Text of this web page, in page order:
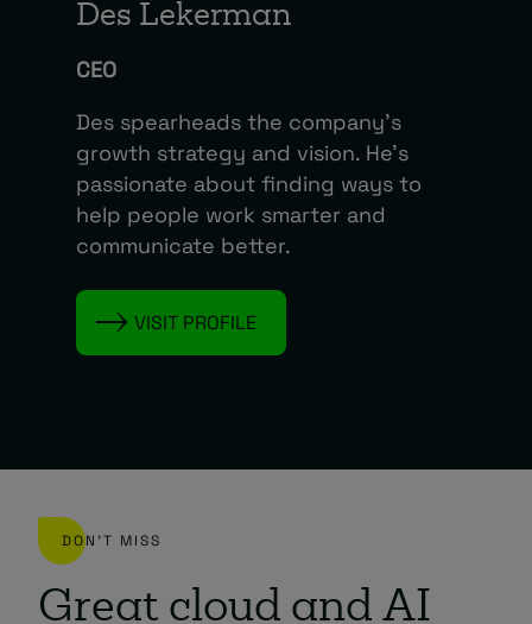
Des Lekerman
CEO
Des spearheads the company’s
growth strategy and vision. He’s
passionate about finding ways to
help people work smarter and
communicate better.
VISIT PROFILE
DON'T MISS
Great cloud and AI